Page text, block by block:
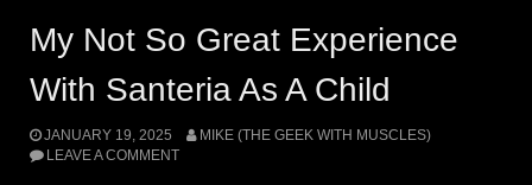
My Not So Great Experience
With Santeria As A Child
JANUARY 19, 2025
MIKE (THE GEEK WITH MUSCLES)
LEAVE A COMMENT